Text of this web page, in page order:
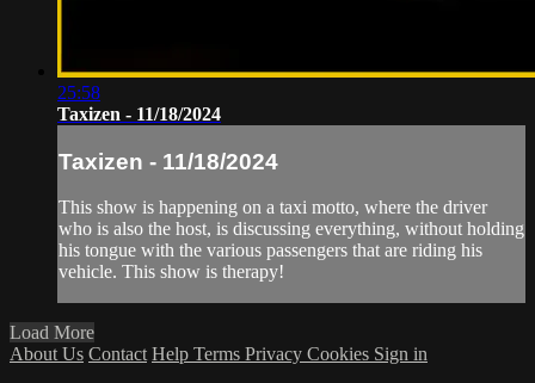
25:58
Taxizen - 11/18/2024
Taxizen - 11/18/2024
This show is happening on a taxi motto, where the driver
who is also the host, is discussing everything, without holding
his tongue with the various passengers that are riding his
vehicle. This show is therapy!
Load More
About Us Contact Help Terms Privacy Cookies Sign in